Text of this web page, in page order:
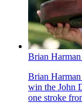
Brian
Brian
win the John
one stroke